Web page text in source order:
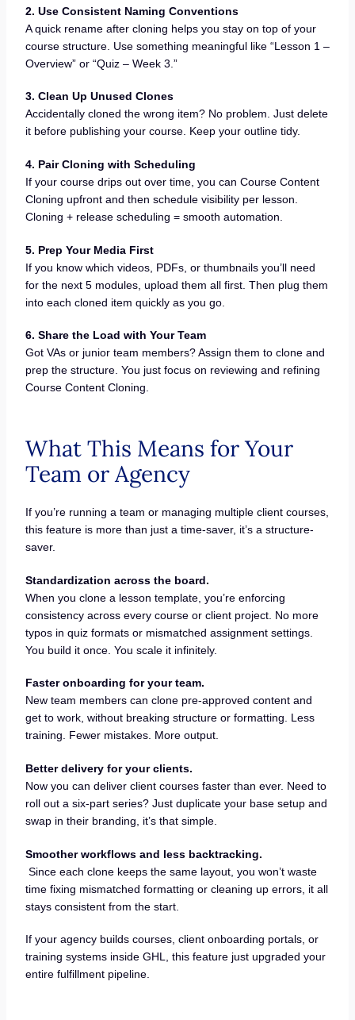
2. Use Consistent Naming Conventions
A quick rename after cloning helps you stay on top of your
course structure. Use something meaningful like “Lesson 1 –
Overview” or “Quiz – Week 3.”
3. Clean Up Unused Clones
Accidentally cloned the wrong item? No problem. Just delete
it before publishing your course. Keep your outline tidy.
4. Pair Cloning with Scheduling
If your course drips out over time, you can Course Content
Cloning upfront and then schedule visibility per lesson.
Cloning + release scheduling = smooth automation.
5. Prep Your Media First
If you know which videos, PDFs, or thumbnails you’ll need
for the next 5 modules, upload them all first. Then plug them
into each cloned item quickly as you go.
6. Share the Load with Your Team
Got VAs or junior team members? Assign them to clone and
prep the structure. You just focus on reviewing and refining
Course Content Cloning.
What This Means for Your
Team or Agency
If you’re running a team or managing multiple client courses,
this feature is more than just a time-saver, it’s a structure-
saver.
Standardization across the board.
When you clone a lesson template, you’re enforcing
consistency across every course or client project. No more
typos in quiz formats or mismatched assignment settings.
You build it once. You scale it infinitely.
Faster onboarding for your team.
New team members can clone pre-approved content and
get to work, without breaking structure or formatting. Less
training. Fewer mistakes. More output.
Better delivery for your clients.
Now you can deliver client courses faster than ever. Need to
roll out a six-part series? Just duplicate your base setup and
swap in their branding, it’s that simple.
Smoother workflows and less backtracking.
Since each clone keeps the same layout, you won’t waste
time fixing mismatched formatting or cleaning up errors, it all
stays consistent from the start.
If your agency builds courses, client onboarding portals, or
training systems inside GHL, this feature just upgraded your
entire fulfillment pipeline.